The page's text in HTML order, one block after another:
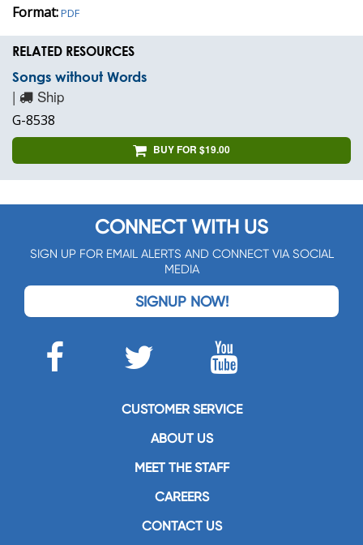
Format:PDF
RELATED RESOURCES
Songs without Words
| Ship
G-8538
BUY FOR $19.00
CONNECT WITH US
SIGN UP FOR EMAIL ALERTS AND CONNECT VIA SOCIAL
MEDIA
SIGNUP NOW!
CUSTOMER SERVICE
ABOUT US
MEET THE STAFF
CAREERS
CONTACT US